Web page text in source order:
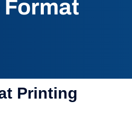
Format
Printing